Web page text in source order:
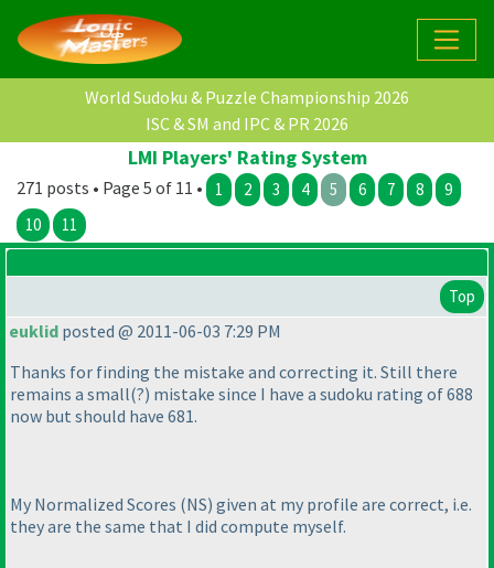
World Sudoku & Puzzle Championship 2026
ISC & SM and IPC & PR 2026
LMI Players' Rating System
271 posts • Page 5 of 11 • 1 2 3 4 5 6 7 8
9
10
11
Top
euklid posted @ 2011-06-03 7:29 PM
Thanks for finding the mistake and correcting it. Still there
remains a small(?) mistake since I have a sudoku rating of 688
now but should have 681.
My Normalized Scores (NS) given at my profile are correct, i.e.
they are the same that I did compute myself.